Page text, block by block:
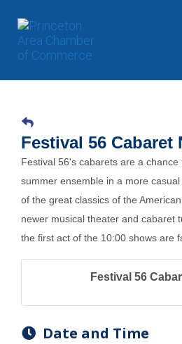
links
primary
Skip
content
Festival 56 Cabaret
Festival 56's cabarets are a
summer ensemble in a more
of the great classics of the
newer musical theater and cabaret
the first act of the 10:00 shows are
Festival 56
Date and Time